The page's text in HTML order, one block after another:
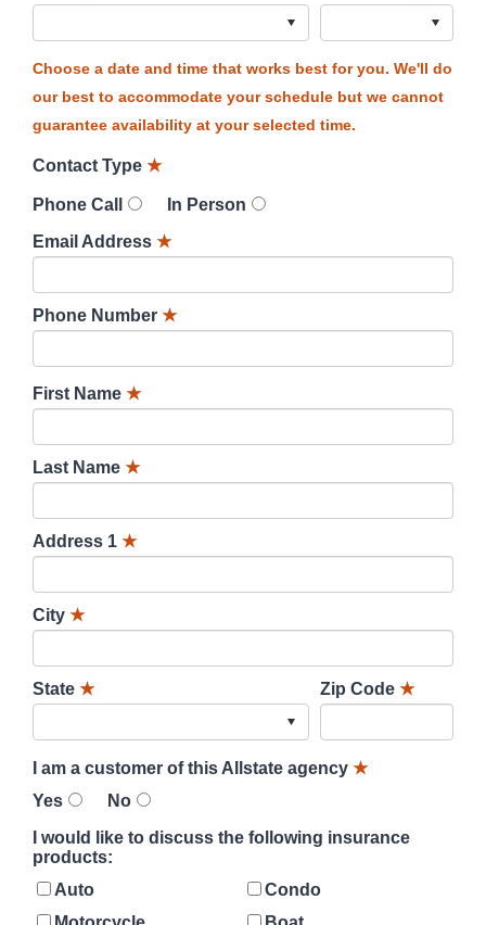
Choose a date and time that works best for you. We'll do
our best to accommodate your schedule but we cannot
guarantee availability at your selected time.
Contact Type ★
Phone Call
In Person
Email Address ★
Phone Number ★
First Name ★
Last Name ★
Address 1 ★
City ★
State ★ Zip Code ★
I am a customer of this Allstate agency ★
Yes
No
I would like to discuss the following insurance
products:
Auto
Condo